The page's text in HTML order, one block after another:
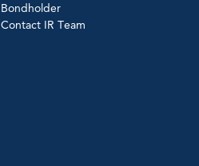
Bondholder
Contact IR Team